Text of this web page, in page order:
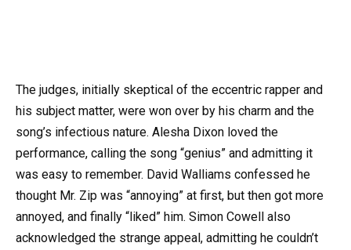
The judges, initially skeptical of the eccentric rapper and
his subject matter, were won over by his charm and the
song’s infectious nature. Alesha Dixon loved the
performance, calling the song “genius” and admitting it
was easy to remember. David Walliams confessed he
thought Mr. Zip was “annoying” at first, but then got more
annoyed, and finally “liked” him. Simon Cowell also
acknowledged the strange appeal, admitting he couldn’t